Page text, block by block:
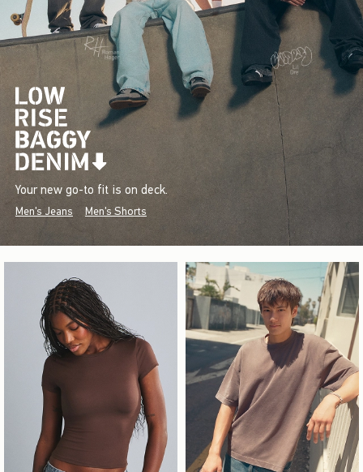
Your new go-to fit is on deck.
Men's Jeans Men's Shorts